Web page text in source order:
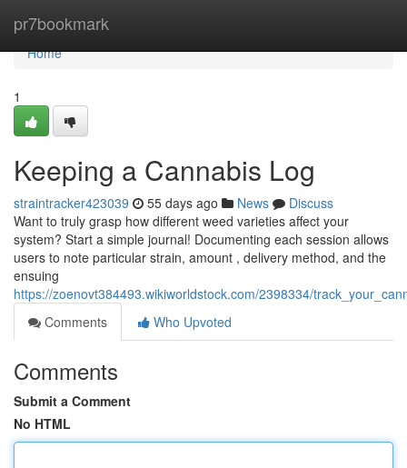
pr7bookmark
Home
Home
1
Keeping a Cannabis Log
straintracker423039 55 days ago News
Discuss
Want to truly grasp how different weed varieties affect your
system? Start a simple journal! Documenting each session allows
users to note particular strain, amount , delivery method, and the
ensuing
https://zoenovt384493.wikiworldstock.com/2398334/
Comments
Who Upvoted
Comments
Submit a Comment
No HTML